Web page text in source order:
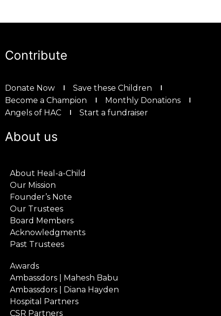
Contribute
Donate Now
Save these Children
Become a Champion
Monthly Donations
Angels of HAC
Start a fundraiser
About us
About Heal-a-Child
Our Mission
Founder’s Note
Our Trustees
Board Members
Acknowledgments
Past Trustees
Awards
Ambassdors | Mahesh Babu
Ambassdors | Diana Hayden
Hospital Partners
CSR Partners